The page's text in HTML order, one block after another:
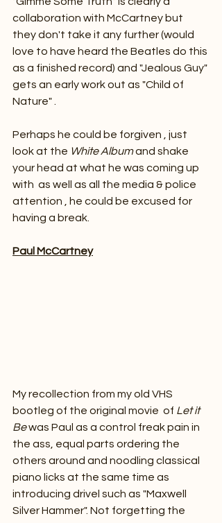
collaboration with McCartney but
they don't take it any further (would
love to have heard the Beatles do this
as a finished record) and "Jealous Guy"
gets an early work out as "Child of
Nature" .
Perhaps he could be forgiven , just
look at the White Album and shake
your head at what he was coming up
with  as well as all the media & police
attention , he could be excused for
having a break.
Paul McCartney
My recollection from my old VHS
bootleg of the original movie  of Let it
Be was Paul as a control freak pain in
the ass, equal parts ordering the
others around and noodling classical
piano licks at the same time as
introducing drivel such as "Maxwell
Silver Hammer". Not forgetting the